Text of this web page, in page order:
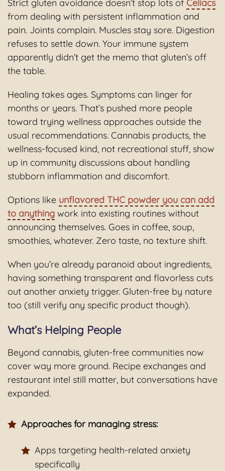
Strict gluten avoidance doesn’t stop lots of Celiacs
from dealing with persistent inflammation and
pain. Joints complain. Muscles stay sore. Digestion
refuses to settle down. Your immune system
apparently didn’t get the memo that gluten’s off
the table.
Healing takes ages. Symptoms can linger for
months or years. That’s pushed more people
toward trying wellness approaches outside the
usual recommendations. Cannabis products, the
wellness-focused kind, not recreational stuff, show
up in community discussions about handling
stubborn inflammation and discomfort.
Options like unflavored THC powder you can add
to anything work into existing routines without
announcing themselves. Goes in coffee, soup,
smoothies, whatever. Zero taste, no texture shift.
When you’re already paranoid about ingredients,
having something transparent and flavorless cuts
out another anxiety trigger. Gluten-free by nature
too (still verify any specific product though).
What’s Helping People
Beyond cannabis, gluten-free communities now
cover way more ground. Recipe exchanges and
restaurant intel still matter, but conversations have
expanded.
Approaches for managing stress:
Apps targeting health-related anxiety
specifically